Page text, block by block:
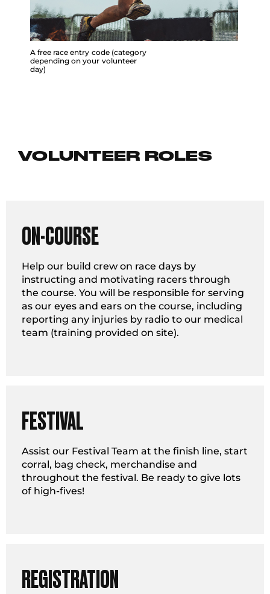
A free race entry code (category
depending on your volunteer
day)
VOLUNTEER ROLES
ON-COURSE
Help our build crew on race days by
instructing and motivating racers through
the course. You will be responsible for serving
as our eyes and ears on the course, including
reporting any injuries by radio to our medical
team (training provided on site).
FESTIVAL
Assist our Festival Team at the finish line, start
corral, bag check, merchandise and
throughout the festival. Be ready to give lots
of high-fives!
REGISTRATION